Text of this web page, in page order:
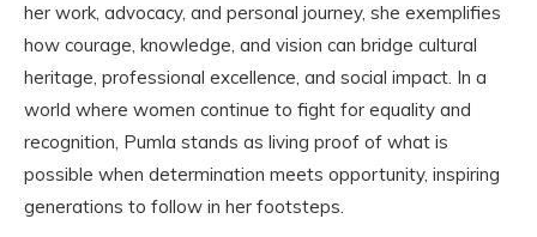
her work, advocacy, and personal journey, she exemplifies
how courage, knowledge, and vision can bridge cultural
heritage, professional excellence, and social impact. In a
world where women continue to fight for equality and
recognition, Pumla stands as living proof of what is
possible when determination meets opportunity, inspiring
generations to follow in her footsteps.